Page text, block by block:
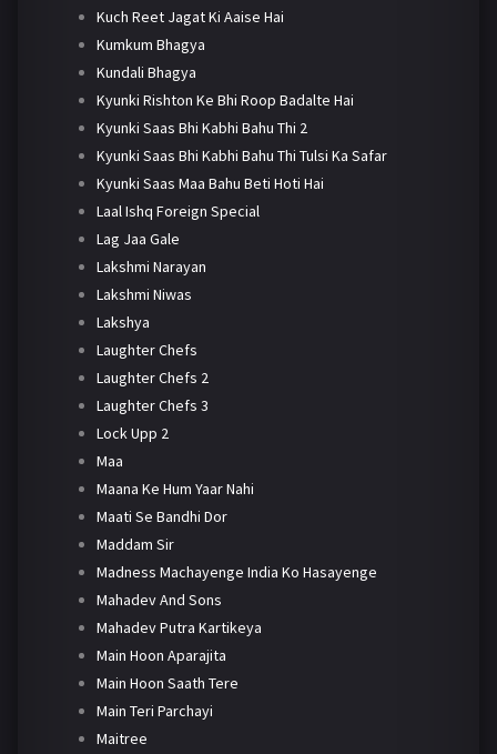
Kuch Reet Jagat Ki Aaise Hai
Kumkum Bhagya
Kundali Bhagya
Kyunki Rishton Ke Bhi Roop Badalte Hai
Kyunki Saas Bhi Kabhi Bahu Thi 2
Kyunki Saas Bhi Kabhi Bahu Thi Tulsi Ka Safar
Kyunki Saas Maa Bahu Beti Hoti Hai
Laal Ishq Foreign Special
Lag Jaa Gale
Lakshmi Narayan
Lakshmi Niwas
Lakshya
Laughter Chefs
Laughter Chefs 2
Laughter Chefs 3
Lock Upp 2
Maa
Maana Ke Hum Yaar Nahi
Maati Se Bandhi Dor
Maddam Sir
Madness Machayenge India Ko Hasayenge
Mahadev And Sons
Mahadev Putra Kartikeya
Main Hoon Aparajita
Main Hoon Saath Tere
Main Teri Parchayi
Maitree